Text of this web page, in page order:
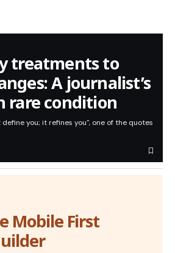
treatments to
A journalist’s
rare condition
define you; it refines you", one of the quotes
Mobile First